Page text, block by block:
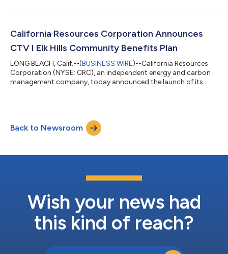
opportunities related to subsurface energy storage and
partnership between Sage and CRC will focus on developing
clean and reliable energy solutions in the Sta...
California Resources Corporation Announces
CTV I Elk Hills Community Benefits Plan
LONG BEACH, Calif.--(BUSINESS WIRE)--California Resources
Corporation (NYSE: CRC), an independent energy and carbon
management company, today announced the launch of its
subsidiaries, which pursue carbon capture and sequestration
(CCS) projects that are directly sited or within proximity to
significant sources of carbon dio...
Back to Newsroom
Wish your news had
this kind of reach?